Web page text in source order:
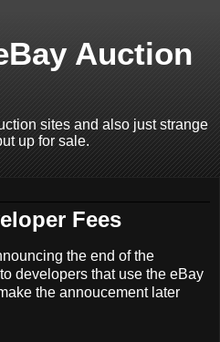
Auction
sites and also just strange
up for sale.
Fees
the end of the
developers that use the eBay
the annoucement later